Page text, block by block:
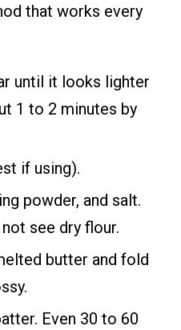
that works every
until it looks lighter
1 to 2 minutes by
if using).
powder, and salt.
see dry flour.
butter and fold
Even 30 to 60